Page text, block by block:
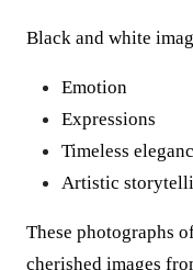
Black and white
Emotion
Expressions
Timeless
Artistic
These photographs
cherished images